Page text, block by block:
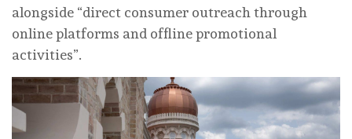
alongside “direct consumer outreach through
online platforms and offline promotional
activities”.